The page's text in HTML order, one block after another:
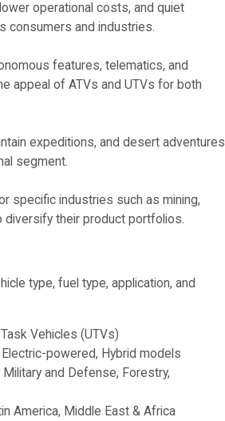
operational costs, and quiet
consumers and industries.
features, telematics, and
appeal of ATVs and UTVs for both
expeditions, and desert adventures
segment.
specific industries such as mining,
diversify their product portfolios.
type, fuel type, application, and
Vehicles (UTVs)
powered, Hybrid models
and Defense, Forestry,
America, Middle East & Africa